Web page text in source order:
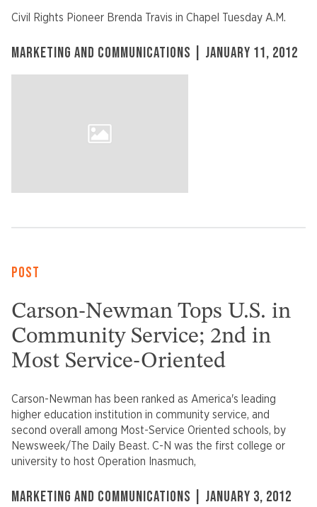
Civil Rights Pioneer Brenda Travis in Chapel Tuesday A.M.
MARKETING AND COMMUNICATIONS | JANUARY 11, 2012
POST
Carson-Newman Tops U.S. in
Community Service; 2nd in
Most Service-Oriented
Carson-Newman has been ranked as America's leading
higher education institution in community service, and
second overall among Most-Service Oriented schools, by
Newsweek/The Daily Beast. C-N was the first college or
university to host Operation Inasmuch,
MARKETING AND COMMUNICATIONS | JANUARY 3, 2012